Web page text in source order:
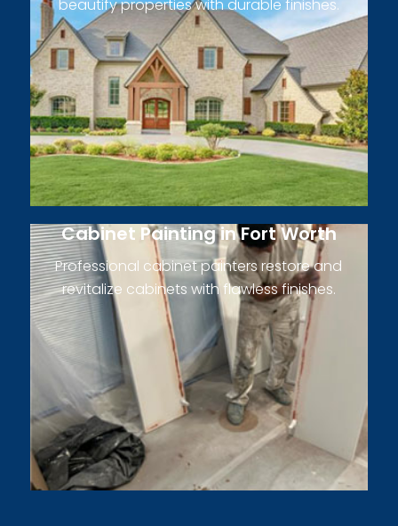
beautify properties with durable finishes.
Cabinet Painting in Fort Worth
Professional cabinet painters restore and
revitalize cabinets with flawless finishes.